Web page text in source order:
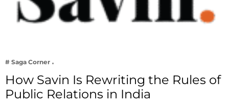
# Saga Corner
How Savin Is Rewriting the Rules of
Public Relations in India